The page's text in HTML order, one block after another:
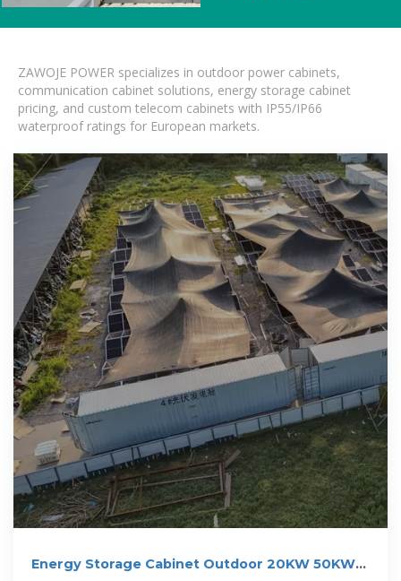
ZAWOJE POWER specializes in outdoor power cabinets,
communication cabinet solutions, energy storage cabinet
pricing, and custom telecom cabinets with IP55/IP66
waterproof ratings for European markets.
Energy Storage Cabinet Outdoor 20KW 50KWh/